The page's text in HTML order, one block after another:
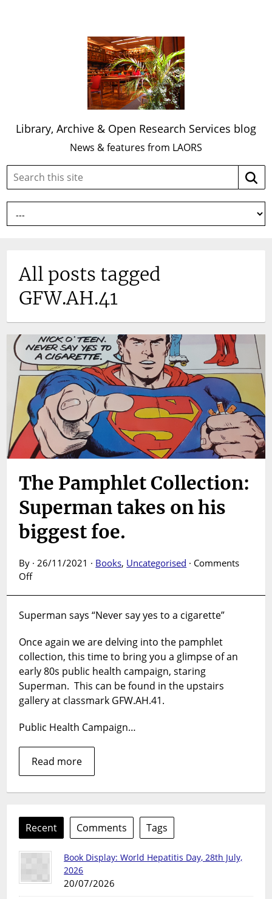
Library, Archive & Open Research Services blog
News & features from LAORS
Search
site:
All posts tagged
GFW.AH.41
The Pamphlet Collection:
Superman takes on his
biggest foe.
By · 26/11/2021 · Books, Uncategorised · Comments
Offon
Collection:
takes
on
his
biggest
foe.
Superman says “Never say yes to a cigarette”
Once again we are delving into the pamphlet
collection, this time to bring you a glimpse of an
early 80s public health campaign, staring
Superman. This can be found in the upstairs
gallery at classmark GFW.AH.41.
Public Health Campaign…
Read more
Recent Comments Tags
Book Display: World Hepatitis Day, 28th July,
2026
20/07/2026